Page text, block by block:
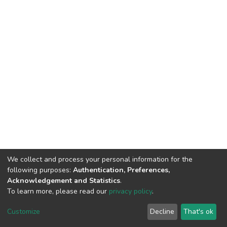
DSpace software copyright © 2002-2026 LYRASIS
End User Agreement
We collect and process your personal information for the
following purposes: Authentication, Preferences,
Acknowledgement and Statistics.
To learn more, please read our privacy policy.
Customize Decline That's ok